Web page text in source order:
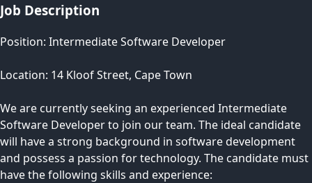
Job Description
Position: Intermediate Software Developer
Location: 14 Kloof Street, Cape Town
We are currently seeking an experienced Intermediate
Software Developer to join our team. The ideal candidate
will have a strong background in software development
and possess a passion for technology. The candidate must
have the following skills and experience: